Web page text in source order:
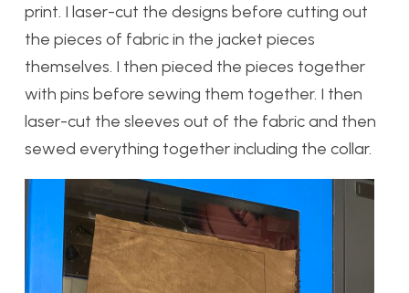
print. I laser-cut the designs before cutting out
the pieces of fabric in the jacket pieces
themselves. I then pieced the pieces together
with pins before sewing them together. I then
laser-cut the sleeves out of the fabric and then
sewed everything together including the collar.